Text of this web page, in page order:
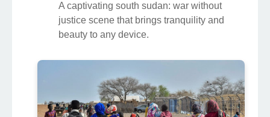
A captivating south sudan: war without
justice scene that brings tranquility and
beauty to any device.